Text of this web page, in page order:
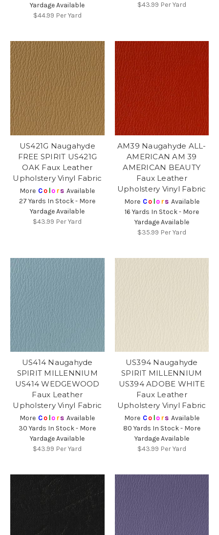
Yardage Available
$44.99 Per Yard
$43.99 Per Yard
US421G Naugahyde
FREE SPIRIT US421G
OAK Faux Leather
Upholstery Vinyl Fabric
More Co lors Available
27 Yards In Stock - More
Yardage Available
$43.99 Per Yard
AM39 Naugahyde ALL-
AMERICAN AM 39
AMERICAN BEAUTY
Faux Leather
Upholstery Vinyl Fabric
More Co lors Available
16 Yards In Stock - More
Yardage Available
$35.99 Per Yard
US414 Naugahyde
SPIRIT MILLENNIUM
US414 WEDGEWOOD
Faux Leather
Upholstery Vinyl Fabric
More Co lors Available
30 Yards In Stock - More
Yardage Available
$43.99 Per Yard
US394 Naugahyde
SPIRIT MILLENNIUM
US394 ADOBE WHITE
Faux Leather
Upholstery Vinyl Fabric
More Co lors Available
80 Yards In Stock - More
Yardage Available
$43.99 Per Yard